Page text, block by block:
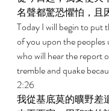
名聲都驚恐懼怕，且
Today I will begin to put
of you upon the peoples
who will hear the report
tremble and quake
2:26
我從基底莫的曠野差